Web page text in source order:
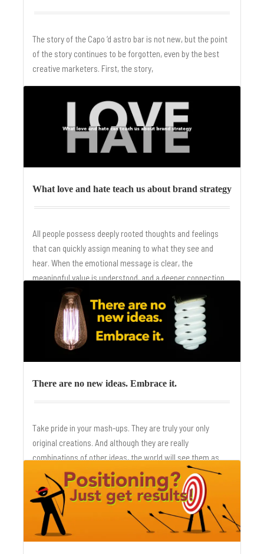
The story of the Capo ‘d astro bar is not new, but the point
of the story continues to be forgotten, even by the best
creative marketers. First, the story,
What love and hate teach us about brand strategy
All people possess deeply rooted thoughts and feelings
that can quickly assign meaning to what they see and
hear. When the emotional message is clear, the
meaningful value is understood, and a deeper connection
There are no new ideas. Embrace it.
Take pride in your mash-ups. They are truly your only
original creations. And although they are really
combinations of other ideas, the world will see them as
fresh and new.